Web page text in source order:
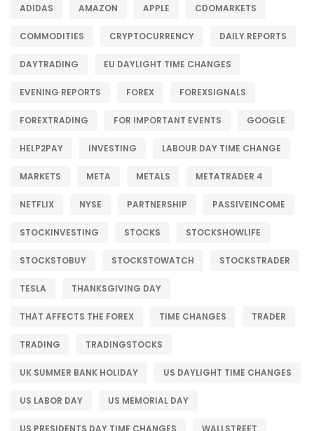
ADIDAS AMAZON APPLE CDOMARKETS
COMMODITIES CRYPTOCURRENCY DAILY REPORTS
DAYTRADING EU DAYLIGHT TIME CHANGES
EVENING REPORTS FOREX FOREXSIGNALS
FOREXTRADING FOR IMPORTANT EVENTS GOOGLE
HELP2PAY INVESTING LABOUR DAY TIME CHANGE
MARKETS META METALS METATRADER 4
NETFLIX NYSE PARTNERSHIP PASSIVEINCOME
STOCKINVESTING STOCKS STOCKSHOWLIFE
STOCKSTOBUY STOCKSTOWATCH STOCKSTRADER
TESLA THANKSGIVING DAY
THAT AFFECTS THE FOREX TIME CHANGES TRADER
TRADING TRADINGSTOCKS
UK SUMMER BANK HOLIDAY US DAYLIGHT TIME CHANGES
US LABOR DAY US MEMORIAL DAY
US PRESIDENTS DAY TIME CHANGES WALLSTREET